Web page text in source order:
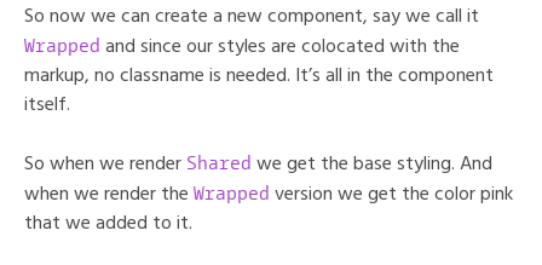
So now we can create a new component, say we call it
Wrapped and since our styles are colocated with the
markup, no classname is needed. It’s all in the component
itself.
So when we render Shared we get the base styling. And
when we render the Wrapped version we get the color pink
that we added to it.